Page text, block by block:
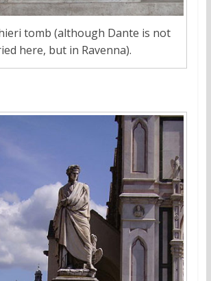
tomb (although Dante is not
here, but in Ravenna).